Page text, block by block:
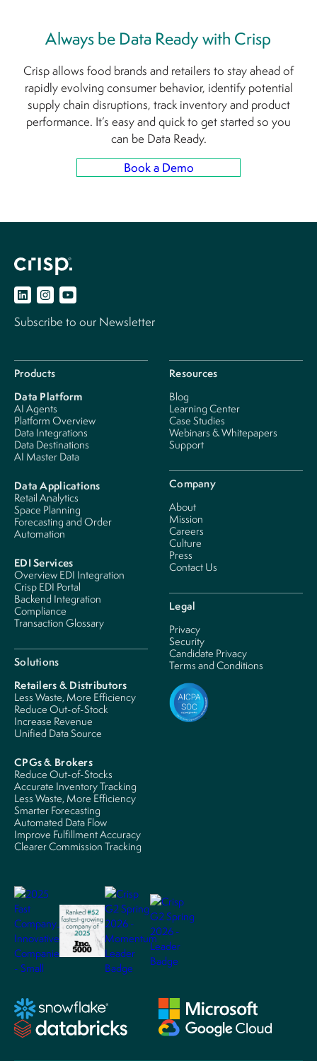
Always be Data Ready with Crisp
Crisp allows food brands and retailers to stay ahead of
rapidly evolving consumer behavior, identify potential
supply chain disruptions, track inventory and product
performance. It’s easy and quick to get started so you
can be Data Ready.
Book a Demo
Subscribe to our Newsletter
Products
Data Platform
AI Agents
Platform Overview
Data Integrations
Data Destinations
AI Master Data
Data Applications
Retail Analytics
Space Planning
Forecasting and Order
Automation
EDI Services
Overview EDI Integration
Crisp EDI Portal
Backend Integration
Compliance
Transaction Glossary
Solutions
Retailers & Distributors
Less Waste, More Efficiency
Reduce Out-of-Stock
Increase Revenue
Unified Data Source
CPGs & Brokers
Reduce Out-of-Stocks
Accurate Inventory Tracking
Less Waste, More Efficiency
Smarter Forecasting
Automated Data Flow
Improve Fulfillment Accuracy
Clearer Commission Tracking
Resources
Blog
Learning Center
Case Studies
Webinars & Whitepapers
Support
Company
About
Mission
Careers
Culture
Press
Contact Us
Legal
Privacy
Security
Candidate Privacy
Terms and Conditions